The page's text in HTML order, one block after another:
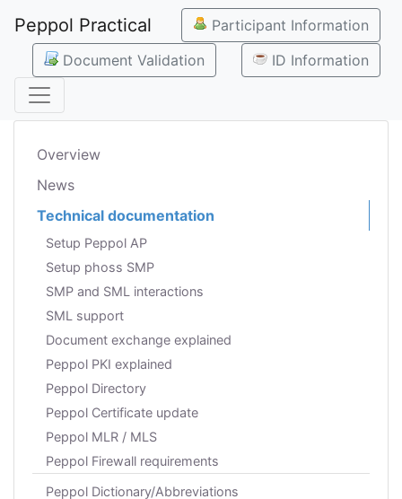
Peppol Practical
Participant Information
Document Validation
ID Information
Overview
News
Technical documentation
Setup Peppol AP
Setup phoss SMP
SMP and SML interactions
SML support
Document exchange explained
Peppol PKI explained
Peppol Directory
Peppol Certificate update
Peppol MLR / MLS
Peppol Firewall requirements
Peppol Dictionary/Abbreviations